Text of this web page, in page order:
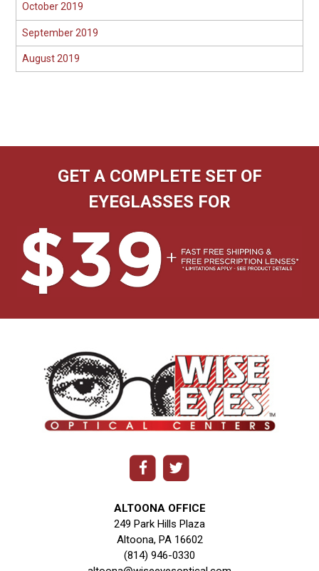
October 2019
September 2019
August 2019
GET A COMPLETE SET OF
EYEGLASSES FOR
ALTOONA OFFICE
249 Park Hills Plaza
Altoona, PA 16602
(814) 946-0330